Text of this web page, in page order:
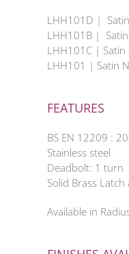
LHH101D |
LHH101B | Satin
LHH101C | Satin
LHH101 | Satin
FEATURES
BS EN 12209 :
Stainless steel
Deadbolt: 1 turn
Solid Brass
Available in